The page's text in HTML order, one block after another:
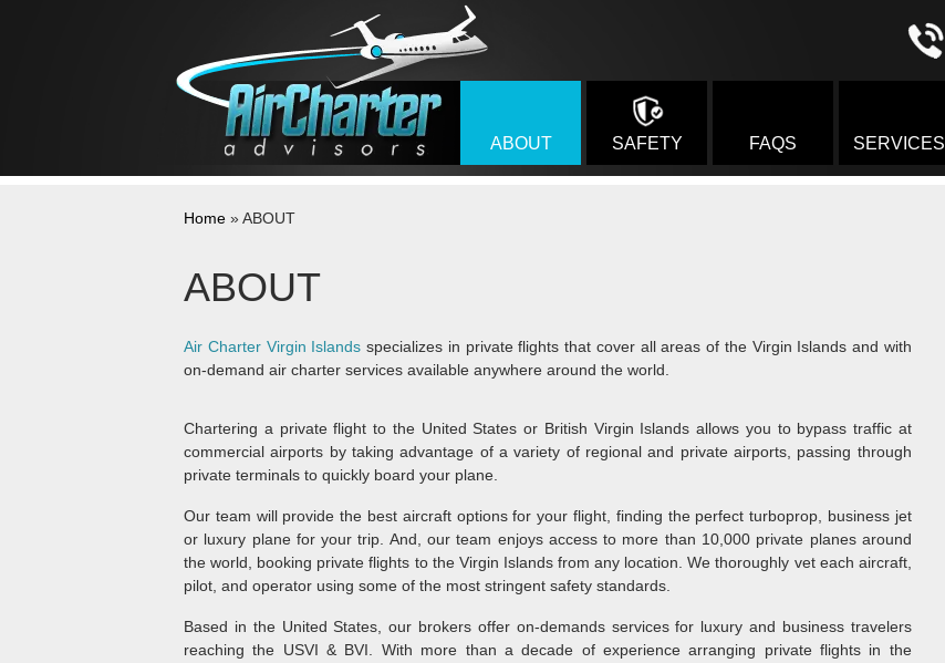
ABOUT SAFETY FAQS SERVICES
Home »ABOUT
ABOUT
Air Charter Virgin Islands specializes in private flights that cover all areas of the Virgin Islands and with
on-demand air charter services available anywhere around the world.
Chartering a private flight to the United States or British Virgin Islands allows you to bypass traffic at
commercial airports by taking advantage of a variety of regional and private airports, passing through
private terminals to quickly board your plane.
Our team will provide the best aircraft options for your flight, finding the perfect turboprop, business jet
or luxury plane for your trip. And, our team enjoys access to more than 10,000 private planes around
the world, booking private flights to the Virgin Islands from any location. We thoroughly vet each aircraft,
pilot, and operator using some of the most stringent safety standards.
Based in the United States, our brokers offer on-demands services for luxury and business travelers
reaching the USVI & BVI. With more than a decade of experience arranging private flights in the